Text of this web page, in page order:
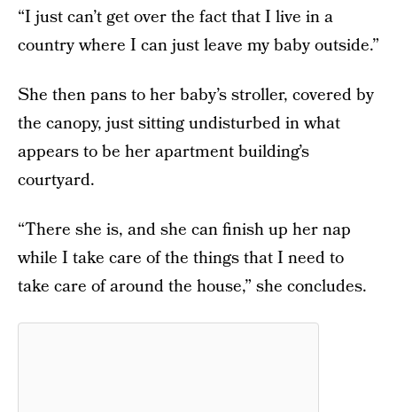
“I just can’t get over the fact that I live in a
country where I can just leave my baby outside.”
She then pans to her baby’s stroller, covered by
the canopy, just sitting undisturbed in what
appears to be her apartment building’s
courtyard.
“There she is, and she can finish up her nap
while I take care of the things that I need to
take care of around the house,” she concludes.